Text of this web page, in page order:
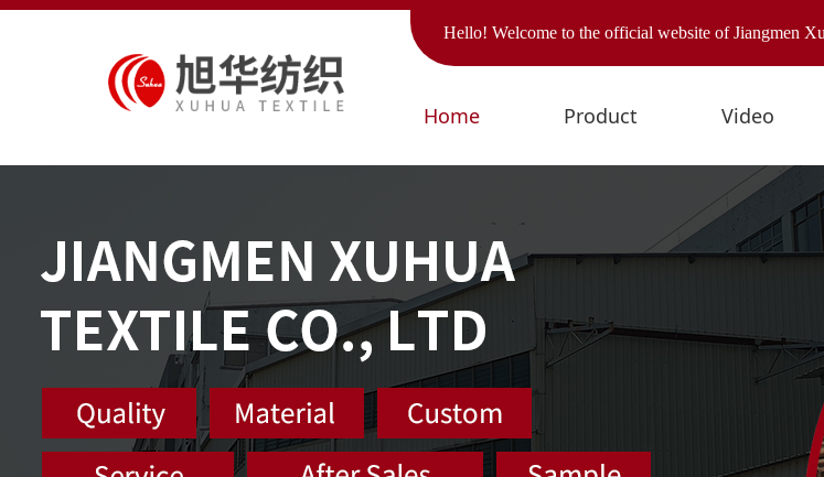
Hello! Welcome to the official website of Jiangmen
Home Product Video